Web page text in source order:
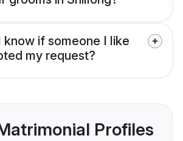
know if someone I like
my request?
Profiles